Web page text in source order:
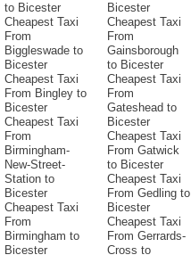
to Bicester
Cheapest Taxi
From
Biggleswade to
Bicester
Cheapest Taxi
From Bingley to
Bicester
Cheapest Taxi
From
Birmingham-
New-Street-
Station to
Bicester
Cheapest Taxi
From
Birmingham to
Bicester
Bicester
Cheapest Taxi
From
Gainsborough
to Bicester
Cheapest Taxi
From
Gateshead to
Bicester
Cheapest Taxi
From Gatwick
to Bicester
Cheapest Taxi
From Gedling to
Bicester
Cheapest Taxi
From Gerrards-
Cross to